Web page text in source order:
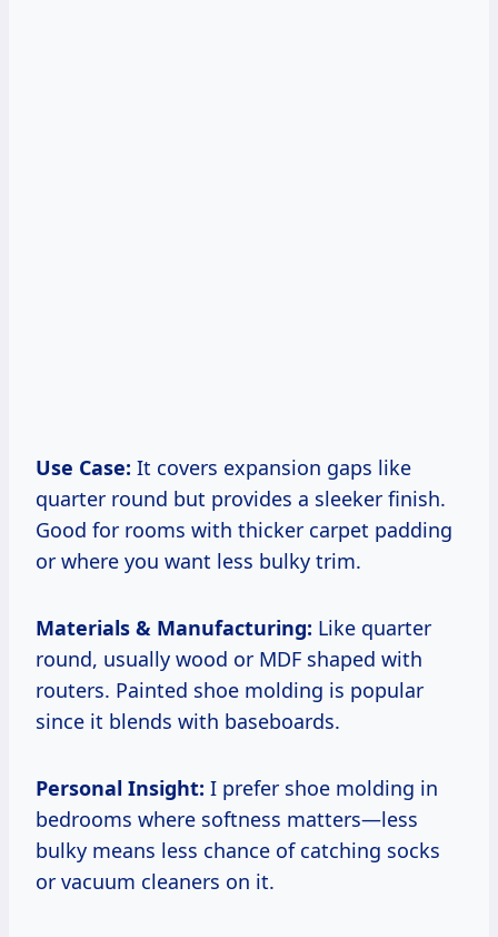
Use Case: It covers expansion gaps like
quarter round but provides a sleeker finish.
Good for rooms with thicker carpet padding
or where you want less bulky trim.
Materials & Manufacturing: Like quarter
round, usually wood or MDF shaped with
routers. Painted shoe molding is popular
since it blends with baseboards.
Personal Insight: I prefer shoe molding in
bedrooms where softness matters—less
bulky means less chance of catching socks
or vacuum cleaners on it.